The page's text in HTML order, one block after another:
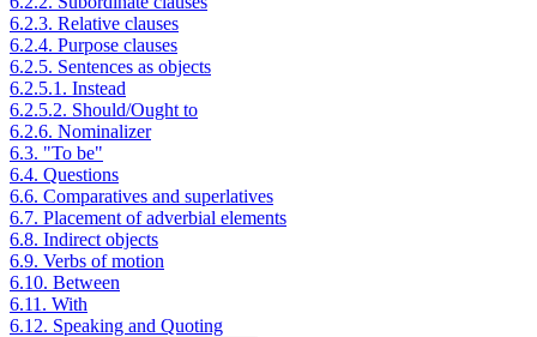
6.2.3. Relative clauses
6.2.4. Purpose clauses
6.2.5. Sentences as objects
6.2.5.1. Instead
6.2.5.2. Should/Ought to
6.2.6. Nominalizer
6.3. "To be"
6.4. Questions
6.6. Comparatives and superlatives
6.7. Placement of adverbial elements
6.8. Indirect objects
6.9. Verbs of motion
6.10. Between
6.11. With
6.12. Speaking and Quoting